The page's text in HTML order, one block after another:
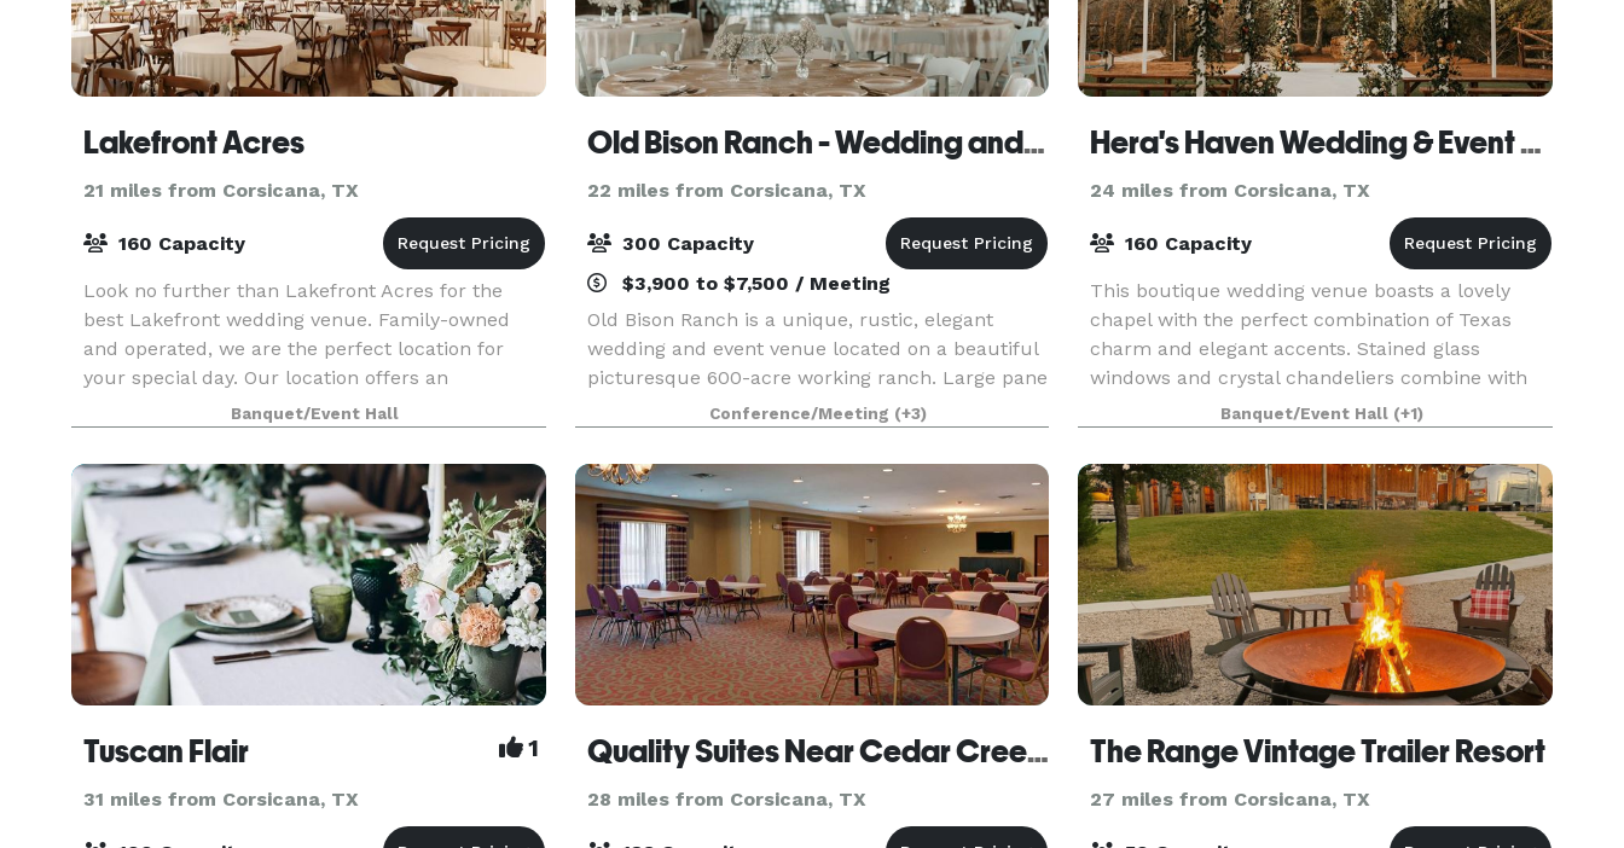
Lakefront Acres
21 miles from Corsicana, TX
160 Capacity
Look no further than Lakefront Acres for the
best Lakefront wedding venue. Family-owned
and operated, we are the perfect location for
your special day. Our location offers an
abundance of beautiful trees and fresh air that
sits right on the
Banquet/Event Hall
Old Bison Ranch - Wedding and Event Venue
22 miles from Corsicana, TX
300 Capacity
$3,900 to $7,500 / Meeting
Old Bison Ranch is a unique, rustic, elegant
wedding and event venue located on a beautiful
picturesque 600-acre working ranch. Large pane
windows overlook the beautiful tree covered
landscaped gardens and pond side ceremony
area. Outsid
Conference/Meeting (+3)
Hera's Haven Wedding & Event Venue
24 miles from Corsicana, TX
160 Capacity
This boutique wedding venue boasts a lovely
chapel with the perfect combination of Texas
charm and elegant accents. Stained glass
windows and crystal chandeliers combine with
hand-hewn cedar walls to create the perfect
setting for exchangin
Banquet/Event Hall (+1)
Tuscan Flair 1
31 miles from Corsicana, TX
Quality Suites Near Cedar Creek Lake
28 miles from Corsicana, TX
The Range Vintage Trailer Resort
27 miles from Corsicana, TX